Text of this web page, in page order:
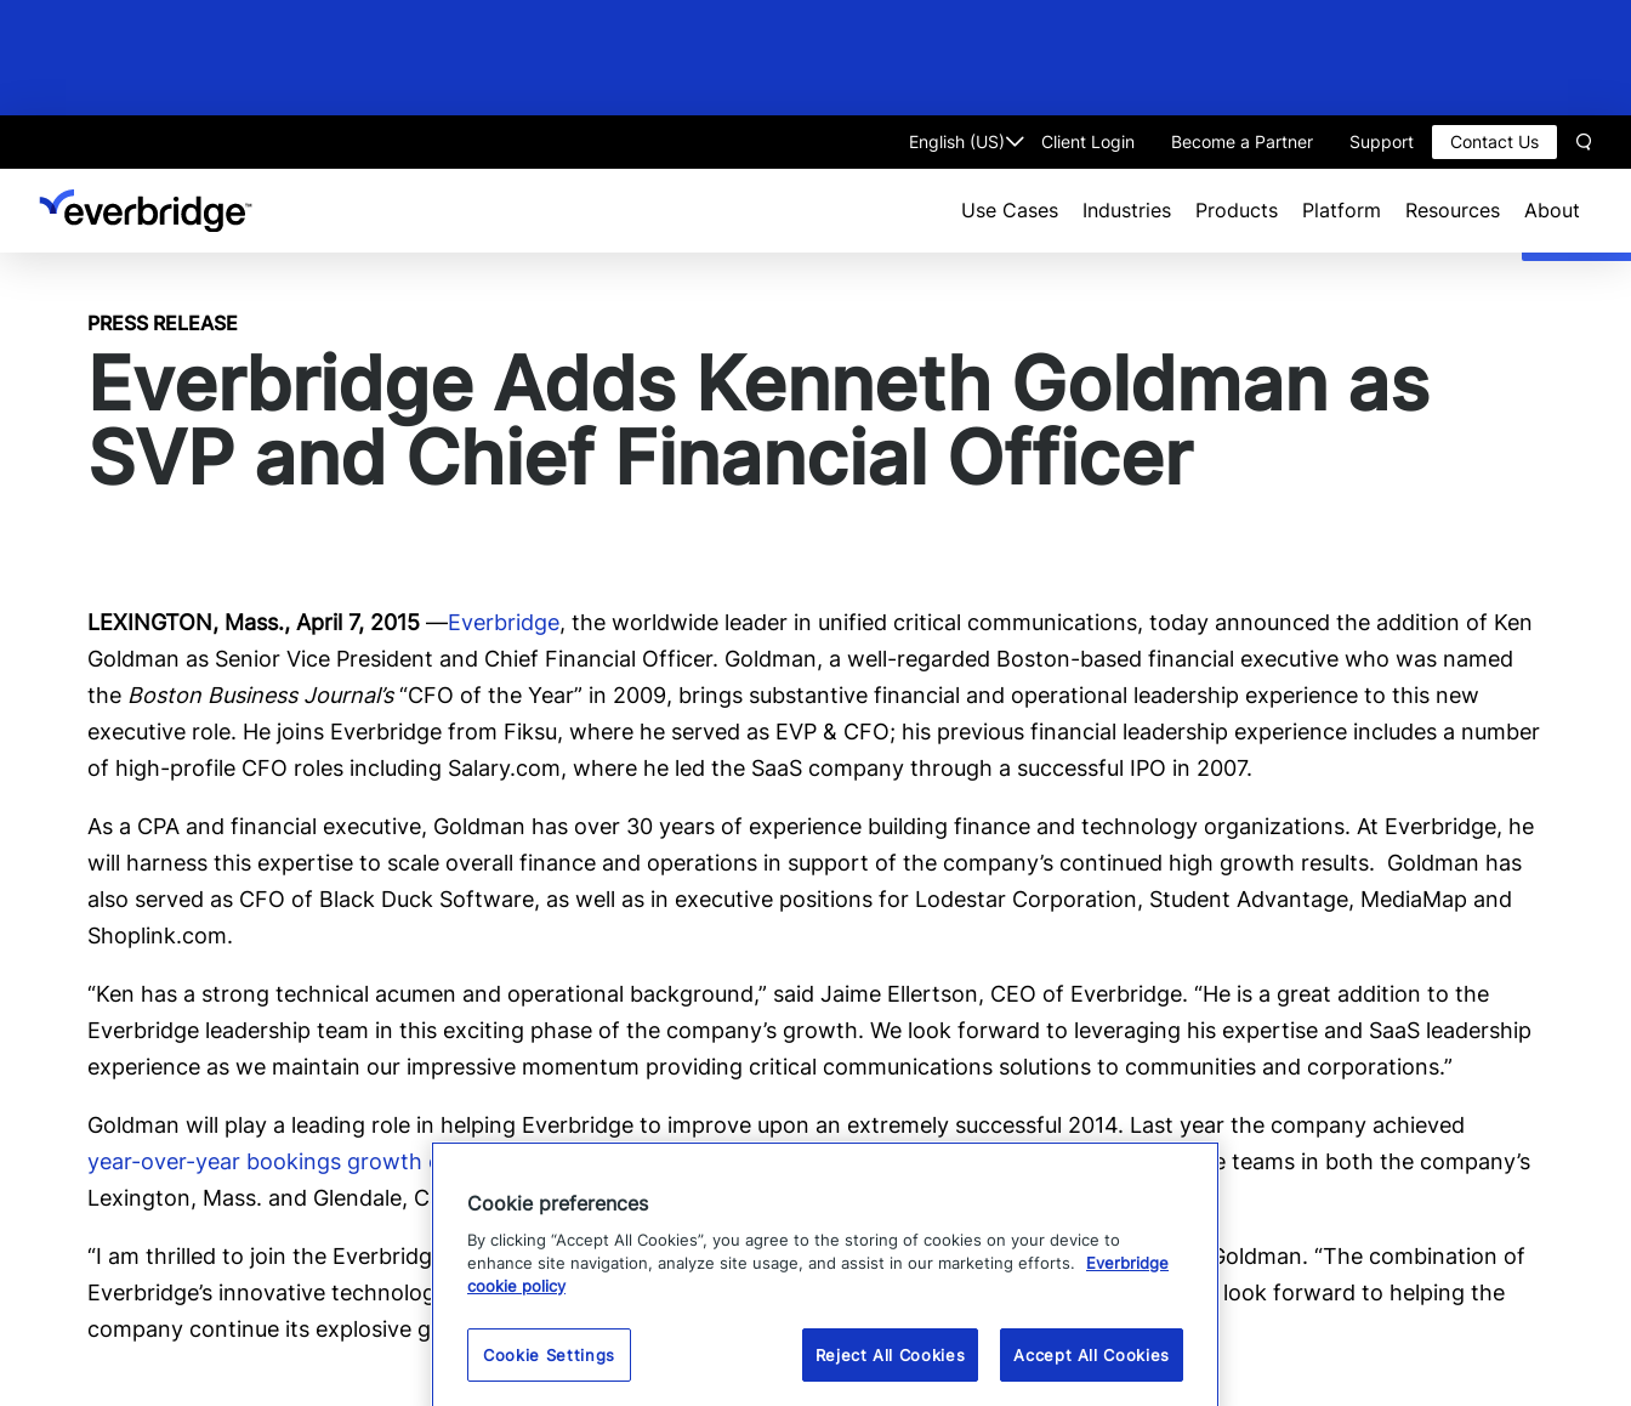
Select
Client Login Become a Partner Support Contact Us
Use Cases Industries Products Platform Resources About
PRESS RELEASE
Everbridge Adds Kenneth Goldman as
SVP and Chief Financial Officer
LEXINGTON, Mass., April 7, 2015 —Everbridge, the worldwide leader in unified critical communications, today announced the addition of Ken
Goldman as Senior Vice President and Chief Financial Officer. Goldman, a well-regarded Boston-based financial executive who was named
the Boston Business Journal’s“CFO of the Year” in 2009, brings substantive financial and operational leadership experience to this new
executive role. He joins Everbridge from Fiksu, where he served as EVP & CFO; his previous financial leadership experience includes a number
of high-profile CFO roles including Salary.com, where he led the SaaS company through a successful IPO in 2007.
As a CPA and financial executive, Goldman has over 30 years of experience building finance and technology organizations. At Everbridge, he
will harness this expertise to scale overall finance and operations in support of the company’s continued high growth results. Goldman has
also served as CFO of Black Duck Software, as well as in executive positions for Lodestar Corporation, Student Advantage, MediaMap and
Shoplink.com.
“Ken has a strong technical acumen and operational background,” said Jaime Ellertson, CEO of Everbridge. “He is a great addition to the
Everbridge leadership team in this exciting phase of the company’s growth. We look forward to leveraging his expertise and SaaS leadership
experience as we maintain our impressive momentum providing critical communications solutions to communities and corporations.”
Goldman will play a leading role in helping Everbridge to improve upon an extremely successful 2014. Last year the company achieved
year-over-year bookings growth of over 40%
and added over 400 enterprise customers. Goldman will manage teams in both the company’s
Lexington, Mass. and Glendale, Calif. offices.
“I am thrilled to join the Everbridge team at such an important time in the company’s growth trajectory,” said Goldman. “The combination of
Everbridge’s innovative technology and market leadership makes this an extremely exciting opportunity, and I look forward to helping the
company continue its explosive growth potential.”
Cookie preferences
By clicking “Accept All Cookies”, you agree to the storing of cookies on your device to
enhance site navigation, analyze site usage, and assist in our marketing efforts.
Everbridge
cookie policy
Cookie Settings Reject All Cookies Accept All Cookies